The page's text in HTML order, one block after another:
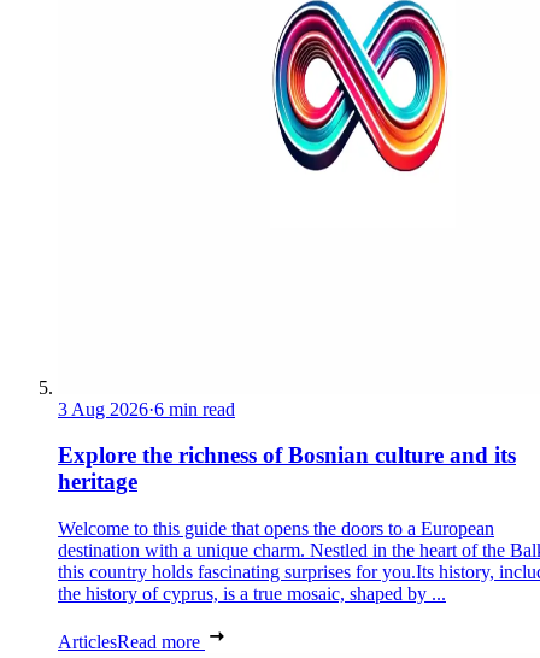
3 Aug 2026·6 min read
Explore the richness of Bosnian culture and its
heritage
Welcome to this guide that opens the doors to a European
destination with a unique charm. Nestled in the heart of the
this country holds fascinating surprises for you.Its history,
the history of cyprus, is a true mosaic, shaped by ...
ArticlesRead more